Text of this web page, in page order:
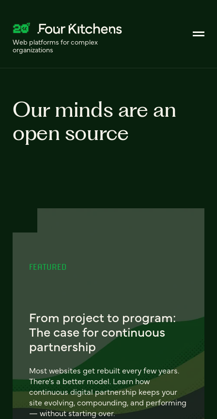
Web platforms for complex
organizations
Our minds are an
open source
FEATURED
From project to program:
The case for continuous
partnership
Most websites get rebuilt every few years.
There's a better model. Learn how
continuous digital partnership keeps your
site evolving, compounding, and performing
— without starting over.